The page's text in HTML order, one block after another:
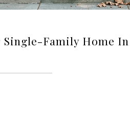
Single-Family Home